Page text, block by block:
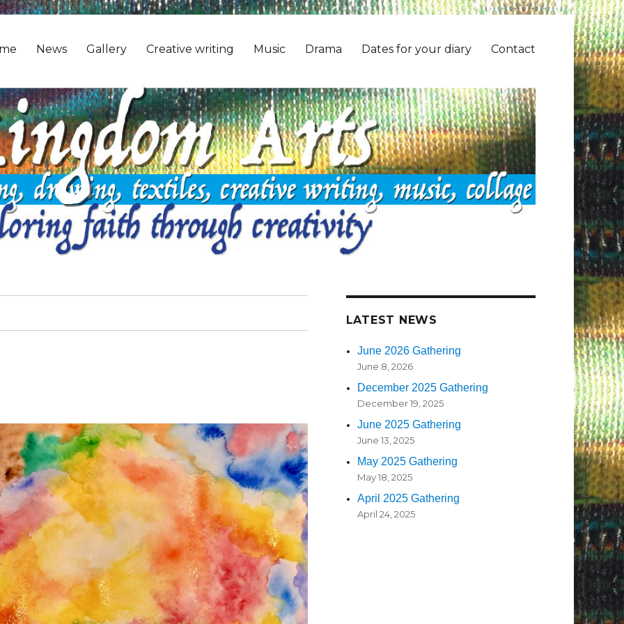
News Gallery Creative writing Music Drama Dates for your diary Contact
LATEST NEWS
June 2026 Gathering
June 8, 2026
December 2025 Gathering
December 19, 2025
June 2025 Gathering
June 13, 2025
May 2025 Gathering
May 18, 2025
April 2025 Gathering
April 24, 2025